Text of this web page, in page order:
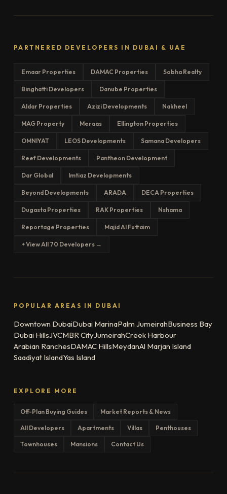
PARTNERED DEVELOPERS IN DUBAI & UAE
Emaar Properties DAMAC Properties Sobha Realty
Binghatti Developers Danube Properties
Aldar Properties Azizi Developments Nakheel
MAG Property Meraas Ellington Properties
OMNIYAT LEOS Developments Samana Developers
Reef Developments Pantheon Development
Dar Global Imtiaz Developments
Beyond Developments ARADA DECA Properties
Dugasta Properties RAK Properties Nshama
Reportage Properties Majid Al Futtaim
+ View All 70 Developers →
POPULAR AREAS IN DUBAI
Downtown DubaiDubai MarinaPalm JumeirahBusiness Bay
Dubai HillsJVCMBR CityJumeirahCreek Harbour
Arabian RanchesDAMAC HillsMeydanAl Marjan Island
Saadiyat IslandYas Island
EXPLORE MORE
Off-Plan Buying Guides Market Reports & News
All Developers Apartments Villas Penthouses
Townhouses Mansions Contact Us